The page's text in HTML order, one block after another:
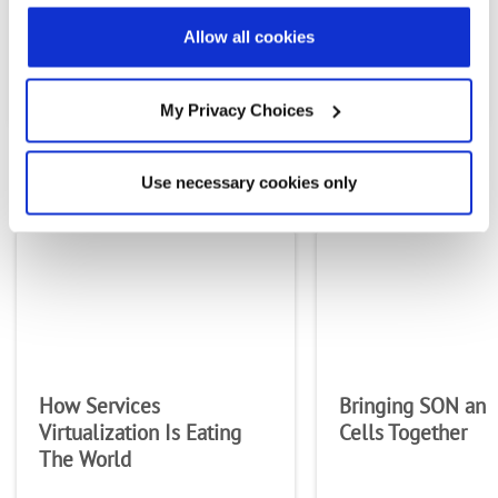
Allow all cookies
My Privacy Choices
Use necessary cookies only
Country
I authorize Radisys to contact me via
personalized communications about
Radisys' products and services. See
ourPrivacy Policyfor more details or
MOST RECENT FLIPBOOKS
How Services
Virtualization Is Eating
The World
Bringing SON
Cells Together